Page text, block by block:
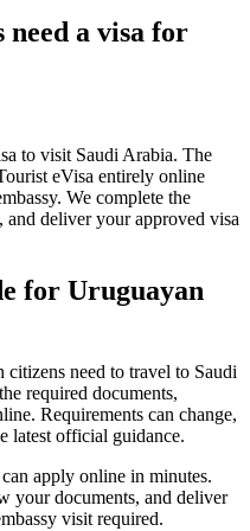
need a visa for
to visit Saudi Arabia. The
eVisa entirely online
We complete the
deliver your approved visa
for Uruguayan
need to travel to Saudi
required documents,
Requirements can change,
latest official guidance.
apply online in minutes.
your documents, and deliver
visit required.